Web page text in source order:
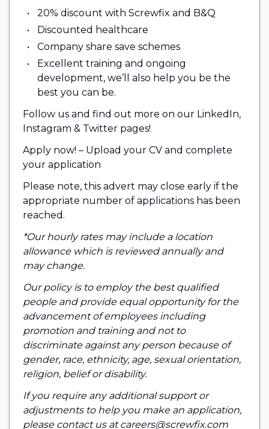
20% discount with Screwfix and B&Q
Discounted healthcare
Company share save schemes
Excellent training and ongoing
development, we’ll also help you be the
best you can be.
Follow us and find out more on our LinkedIn,
Instagram & Twitter pages!
Apply now! – Upload your CV and complete
your application
Please note, this advert may close early if the
appropriate number of applications has been
reached.
*Our hourly rates may include a location
allowance which is reviewed annually and
may change.
Our policy is to employ the best qualified
people and provide equal opportunity for the
advancement of employees including
promotion and training and not to
discriminate against any person because of
gender, race, ethnicity, age, sexual orientation,
religion, belief or disability.
If you require any additional support or
adjustments to help you make an application,
please contact us at careers@screwfix.com